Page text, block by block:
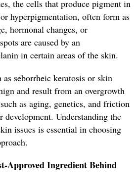
the cells that produce pigment in
hyperpigmentation, often form as
hormonal changes, or
are caused by an
in certain areas of the skin.
seborrheic keratosis or skin
and result from an overgrowth
as aging, genetics, and friction
development. Understanding the
issues is essential in choosing
Approved Ingredient Behind